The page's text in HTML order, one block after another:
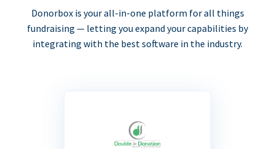
Donorbox is your all-in-one platform for all things
fundraising — letting you expand your capabilities by
integrating with the best software in the industry.